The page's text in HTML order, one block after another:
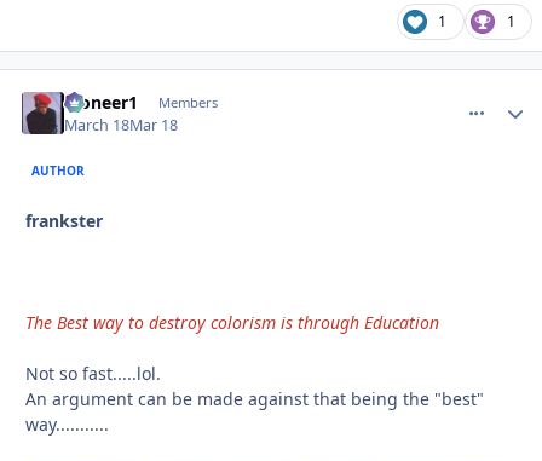
1 1
Pioneer1 Members
March 18Mar 18
AUTHOR
frankster
The Best way to destroy colorism is through Education
Not so fast.....lol.
An argument can be made against that being the "best"
way...........